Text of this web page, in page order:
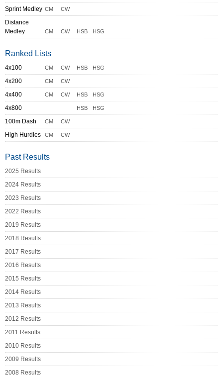
Sprint Medley CM CW
Distance
Medley
CM CW HSB HSG
Ranked Lists
4x100 CM CW HSB HSG
4x200 CM CW
4x400 CM CW HSB HSG
4x800 HSB HSG
100m Dash CM CW
High Hurdles CM CW
Past Results
2025 Results
2024 Results
2023 Results
2022 Results
2019 Results
2018 Results
2017 Results
2016 Results
2015 Results
2014 Results
2013 Results
2012 Results
2011 Results
2010 Results
2009 Results
2008 Results